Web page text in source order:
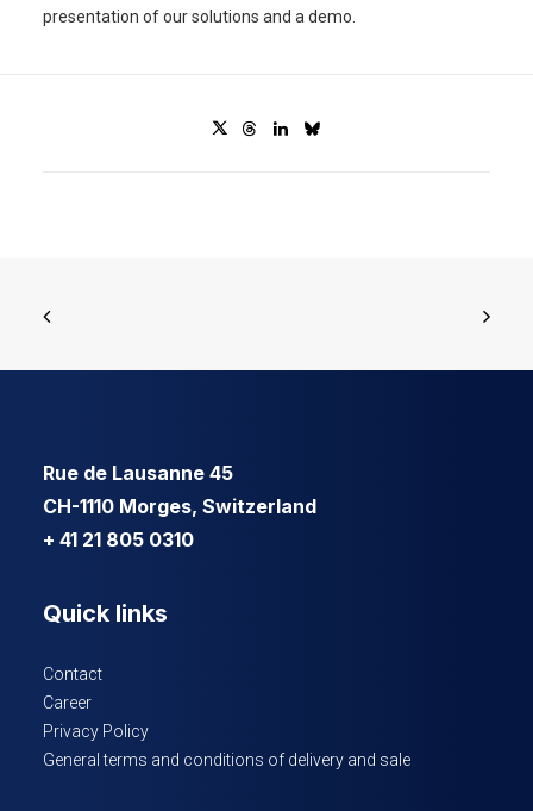
presentation of our solutions and a demo.
Rue de Lausanne 45
CH-1110 Morges, Switzerland
+ 41 21 805 0310
Quick links
Contact
Career
Privacy Policy
General terms and conditions of delivery and sale